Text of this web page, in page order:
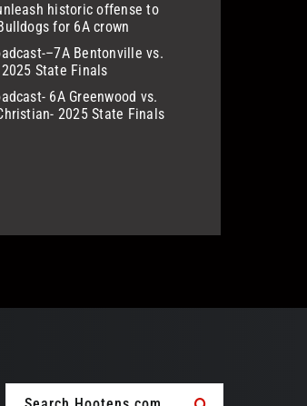
historic offense to
for 6A crown
–7A Bentonville vs.
State Finals
6A Greenwood vs.
2025 State Finals
Search